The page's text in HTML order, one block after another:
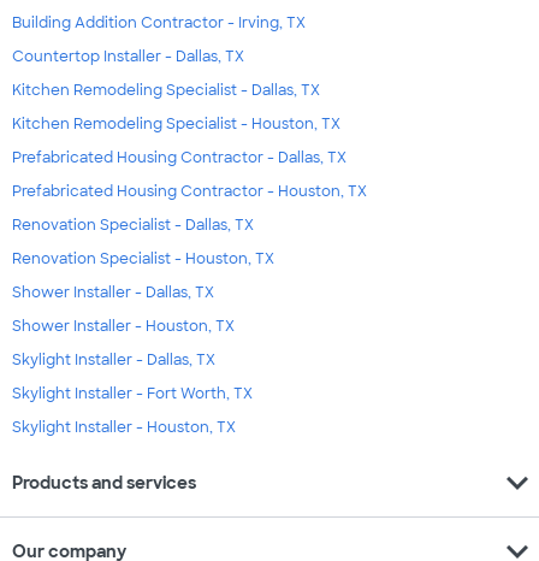
Building Addition Contractor - Irving, TX
Countertop Installer - Dallas, TX
Kitchen Remodeling Specialist - Dallas, TX
Kitchen Remodeling Specialist - Houston, TX
Prefabricated Housing Contractor - Dallas, TX
Prefabricated Housing Contractor - Houston, TX
Renovation Specialist - Dallas, TX
Renovation Specialist - Houston, TX
Shower Installer - Dallas, TX
Shower Installer - Houston, TX
Skylight Installer - Dallas, TX
Skylight Installer - Fort Worth, TX
Skylight Installer - Houston, TX
Products and services expand_more
Our company expand_more